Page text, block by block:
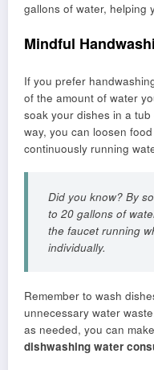
gallons of water, helping
Mindful
If you prefer
of the amount of water
soak your dishes in a
way, you can loosen
continuously running
Did you know? By
to 20 gallons of
the faucet running
individually.
Remember to wash
unnecessary water
as needed, you can
dishwashing water